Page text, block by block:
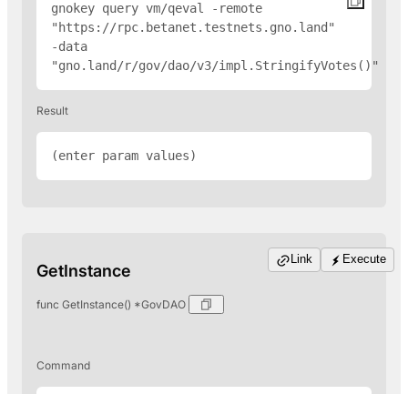
gnokey query vm/qeval -remote
" https://rpc.betanet.testnets.gno.land "
-data
"gno.land/r/gov/dao/v3/impl.StringifyVotes( )"
Result
(enter param values)
GetInstance
func GetInstance() *GovDAO
Link Execute
Command